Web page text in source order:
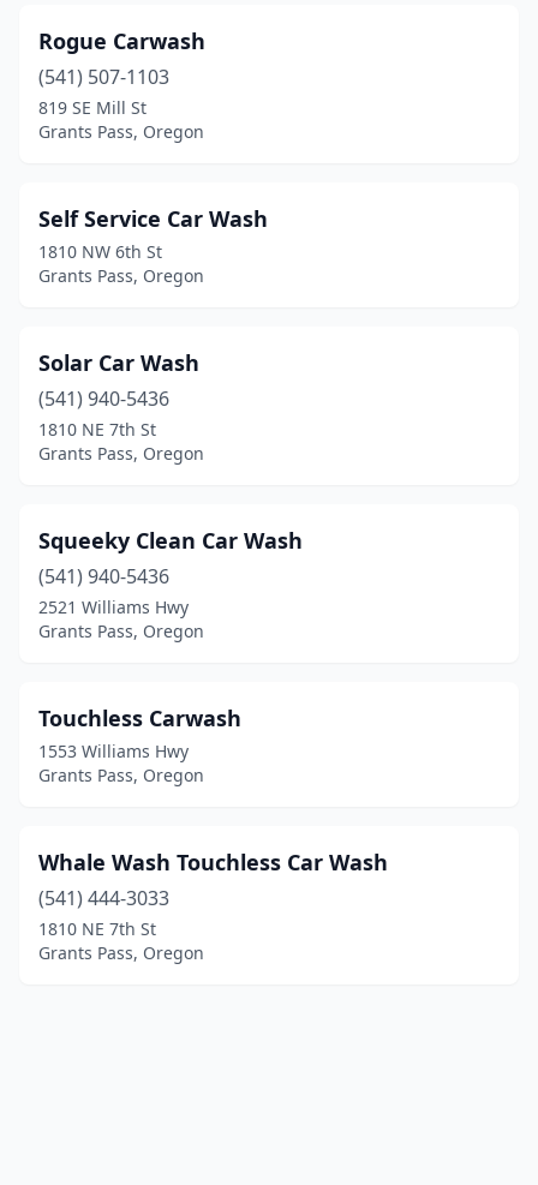
Rogue Carwash
(541) 507-1103
819 SE Mill St
Grants Pass, Oregon
Self Service Car Wash
1810 NW 6th St
Grants Pass, Oregon
Solar Car Wash
(541) 940-5436
1810 NE 7th St
Grants Pass, Oregon
Squeeky Clean Car Wash
(541) 940-5436
2521 Williams Hwy
Grants Pass, Oregon
Touchless Carwash
1553 Williams Hwy
Grants Pass, Oregon
Whale Wash Touchless Car Wash
(541) 444-3033
1810 NE 7th St
Grants Pass, Oregon